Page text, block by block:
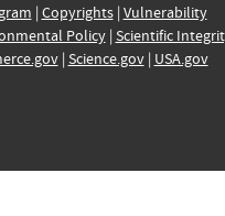
| Copyrights| Vulnerability
Policy| Scientific
| Science.gov| USA.gov